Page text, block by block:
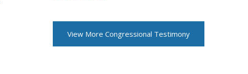
View More Congressional Testimony